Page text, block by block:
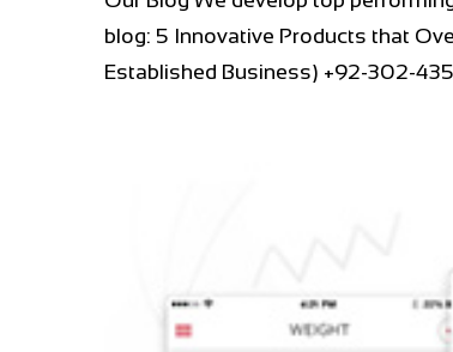
blog: 5 Innovative Products that
Established Business) +92-302-